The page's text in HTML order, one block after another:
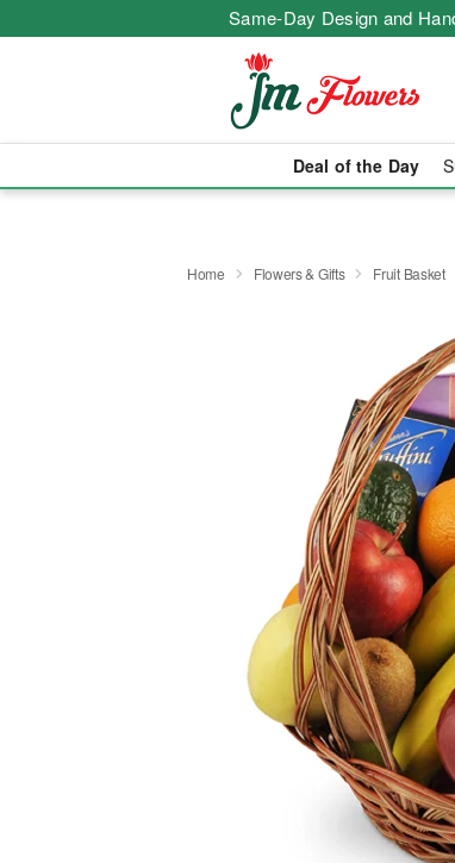
Same-Day Design and
Deal of the Day
Home Flowers & Gifts Fruit Basket